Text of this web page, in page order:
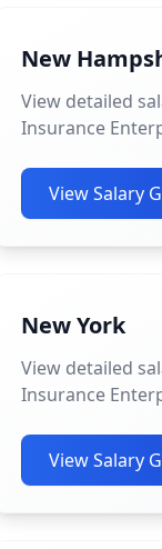
New
View detailed
Insurance
View Salary
New York
View detailed
Insurance
View Salary